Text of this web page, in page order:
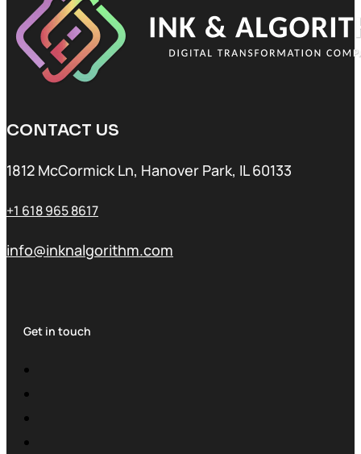
CONTACT US
1812 McCormick Ln, Hanover Park, IL 60133
+1 618 965 8617
info@inknalgorithm.com
Get in touch